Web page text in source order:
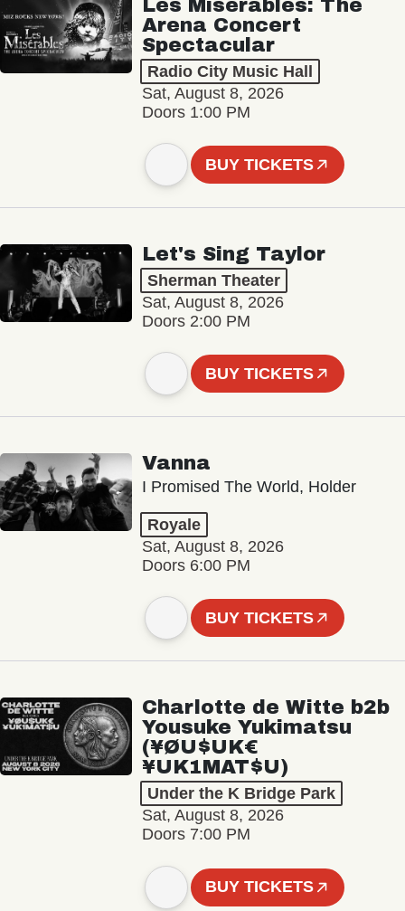
Les Misérables: The
Arena Concert
Spectacular
Radio City Music Hall
Sat, August 8, 2026
Doors 1:00 PM
BUY TICKETS
Let's Sing Taylor
Sherman Theater
Sat, August 8, 2026
Doors 2:00 PM
BUY TICKETS
Vanna
I Promised The World, Holder
Royale
Sat, August 8, 2026
Doors 6:00 PM
BUY TICKETS
Charlotte de Witte b2b
Yousuke Yukimatsu
(¥ØU$UK€
¥UK1MAT$U)
Under the K Bridge Park
Sat, August 8, 2026
Doors 7:00 PM
BUY TICKETS